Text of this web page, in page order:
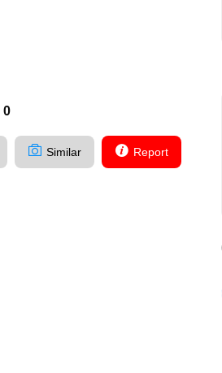
0
Similar Report